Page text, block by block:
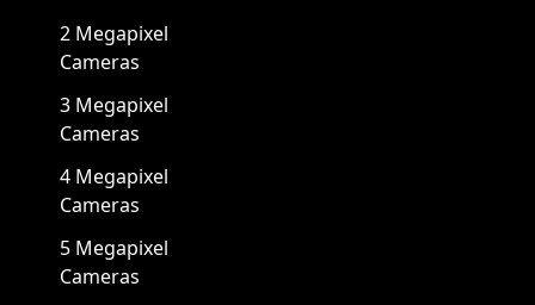
2 Megapixel
Cameras
3 Megapixel
Cameras
4 Megapixel
Cameras
5 Megapixel
Cameras